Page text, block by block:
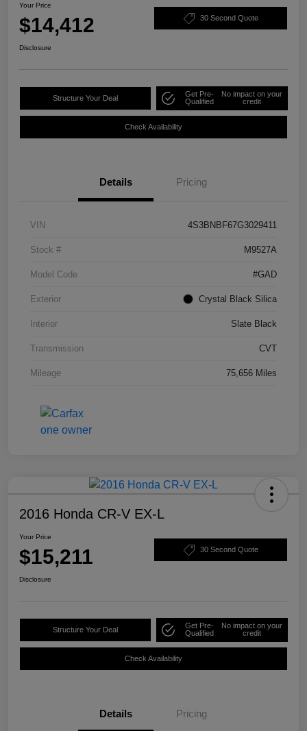
Your Price
$14,412 30 Second Quote
Disclosure
Structure Your Deal
Get Pre-
Qualified
No impact on your
credit
Check Availability
Details Pricing
VIN 4S3BNBF67G3029411
Stock # M9527A
Model Code #GAD
Exterior Crystal Black Silica
Interior Slate Black
Transmission CVT
Mileage 75,656 Miles
2016 Honda CR-V EX-L
Your Price
$15,211 30 Second Quote
Disclosure
Structure Your Deal
Get Pre-
Qualified
No impact on your
credit
Check Availability
Details Pricing